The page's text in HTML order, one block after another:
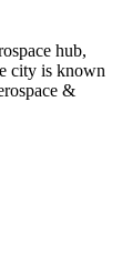
hub,
city is known
&